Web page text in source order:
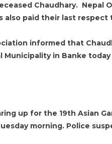
Chaudhary. Nepal
also paid their last respect
informed that
Municipality in Banke
up for the 19th Asian
morning. Police